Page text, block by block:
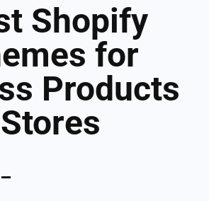
Shopify
for
Products
Stores